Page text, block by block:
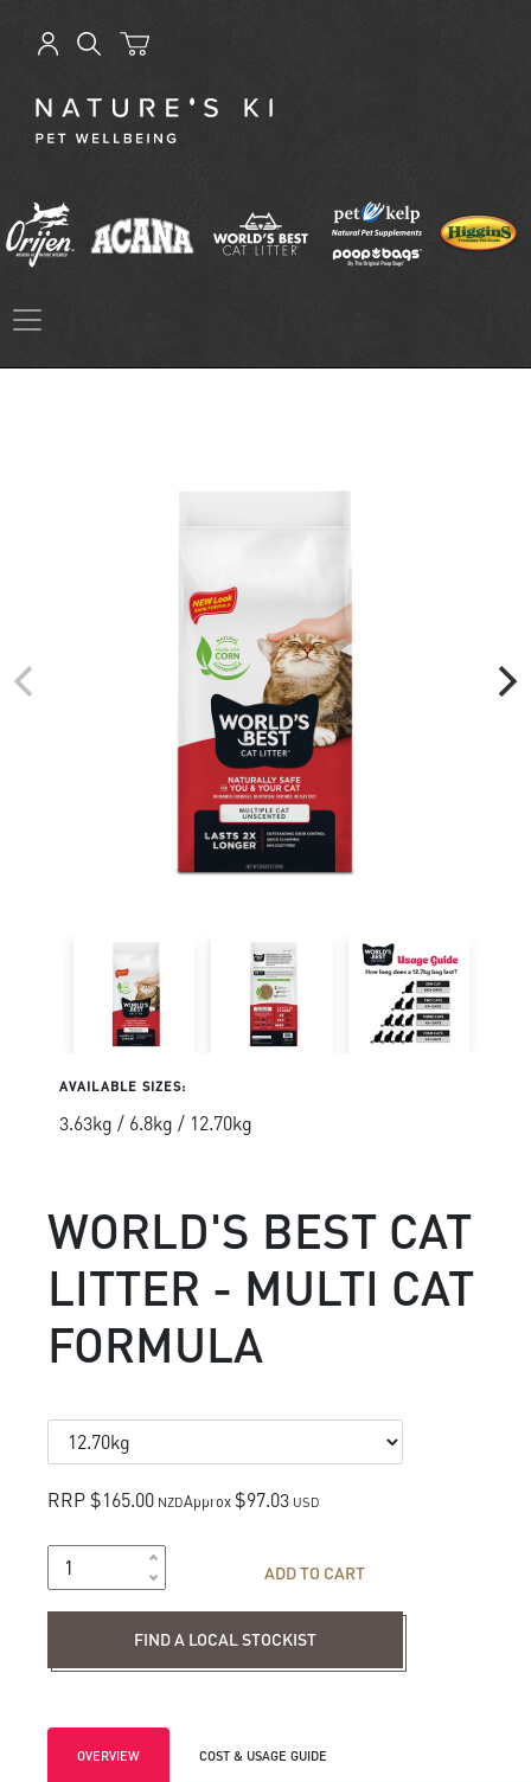
AVAILABLE SIZES:
3.63kg / 6.8kg / 12.70kg
WORLD'S BEST CAT
LITTER - MULTI CAT
FORMULA
RRP $165.00 NZDApprox $97.03 USD
ADD TO CART
FIND A LOCAL STOCKIST
OVERVIEW COST & USAGE GUIDE